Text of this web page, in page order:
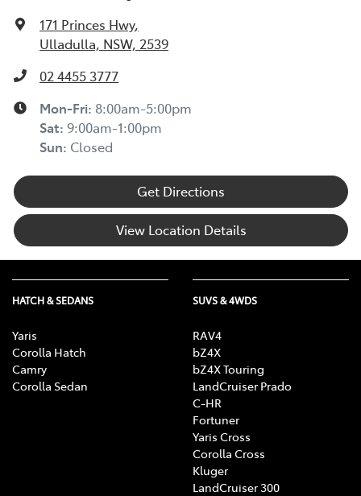
171 Princes Hwy,
Ulladulla, NSW, 2539
02 4455 3777
Mon-Fri: 8:00am-5:00pm
Sat: 9:00am-1:00pm
Sun: Closed
Get Directions
View Location Details
HATCH & SEDANS
Yaris
Corolla Hatch
Camry
Corolla Sedan
SUVS & 4WDS
RAV4
bZ4X
bZ4X Touring
LandCruiser Prado
C-HR
Fortuner
Yaris Cross
Corolla Cross
Kluger
LandCruiser 300